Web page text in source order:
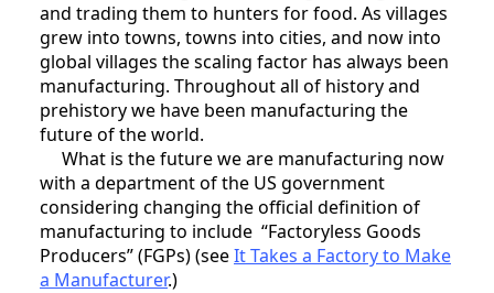
and trading them to hunters for food. As villages
grew into towns, towns into cities, and now into
global villages the scaling factor has always been
manufacturing. Throughout all of history and
prehistory we have been manufacturing the
future of the world.
What is the future we are manufacturing now
with a department of the US government
considering changing the official definition of
manufacturing to include “Factoryless Goods
Producers” (FGPs) (seeIt Takes a Factory to Make
a Manufacturer.)